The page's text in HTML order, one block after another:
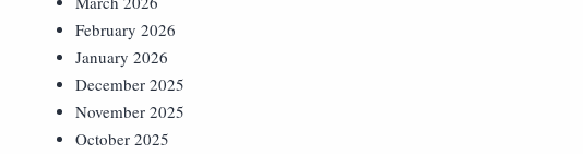
February 2026
January 2026
December 2025
November 2025
October 2025